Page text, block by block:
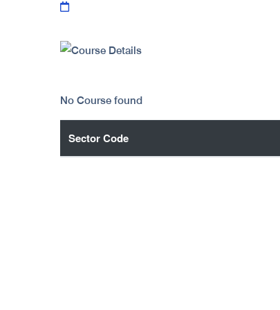
No Course found
Sector Code